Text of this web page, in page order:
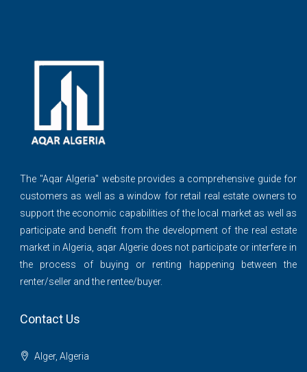
The ''Aqar Algeria" website provides a comprehensive guide for
customers as well as a window for retail real estate owners to
support the economic capabilities of the local market as well as
participate and benefit from the development of the real estate
market in Algeria, aqar Algerie does not participate or interfere in
the process of buying or renting happening between the
renter/seller and the rentee/buyer.
Contact Us
Alger, Algeria